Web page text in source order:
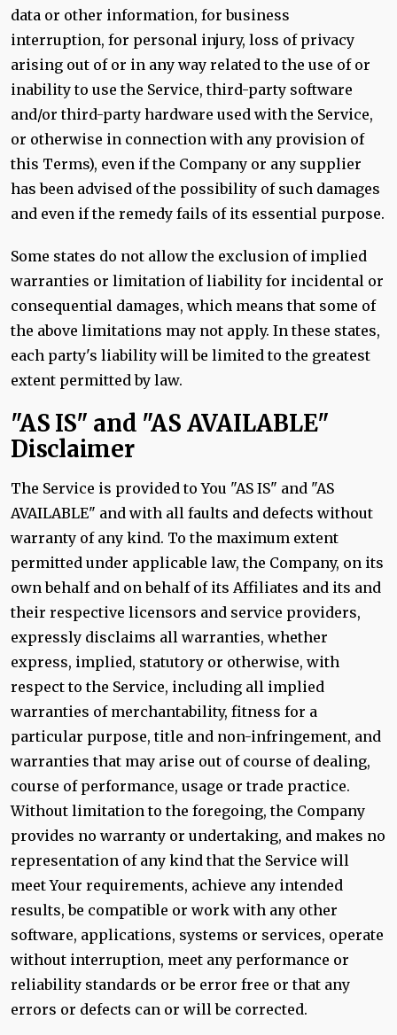
data or other information, for business
interruption, for personal injury, loss of privacy
arising out of or in any way related to the use of or
inability to use the Service, third-party software
and/or third-party hardware used with the Service,
or otherwise in connection with any provision of
this Terms), even if the Company or any supplier
has been advised of the possibility of such damages
and even if the remedy fails of its essential purpose.
Some states do not allow the exclusion of implied
warranties or limitation of liability for incidental or
consequential damages, which means that some of
the above limitations may not apply. In these states,
each party's liability will be limited to the greatest
extent permitted by law.
"AS IS" and "AS AVAILABLE"
Disclaimer
The Service is provided to You "AS IS" and "AS
AVAILABLE" and with all faults and defects without
warranty of any kind. To the maximum extent
permitted under applicable law, the Company, on its
own behalf and on behalf of its Affiliates and its and
their respective licensors and service providers,
expressly disclaims all warranties, whether
express, implied, statutory or otherwise, with
respect to the Service, including all implied
warranties of merchantability, fitness for a
particular purpose, title and non-infringement, and
warranties that may arise out of course of dealing,
course of performance, usage or trade practice.
Without limitation to the foregoing, the Company
provides no warranty or undertaking, and makes no
representation of any kind that the Service will
meet Your requirements, achieve any intended
results, be compatible or work with any other
software, applications, systems or services, operate
without interruption, meet any performance or
reliability standards or be error free or that any
errors or defects can or will be corrected.